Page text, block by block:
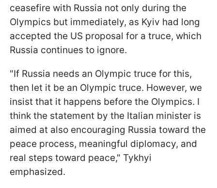
ceasefire with Russia not only during the
Olympics but immediately, as Kyiv had long
accepted the US proposal for a truce, which
Russia continues to ignore.
"If Russia needs an Olympic truce for this,
then let it be an Olympic truce. However, we
insist that it happens before the Olympics. I
think the statement by the Italian minister is
aimed at also encouraging Russia toward the
peace process, meaningful diplomacy, and
real steps toward peace," Tykhyi
emphasized.